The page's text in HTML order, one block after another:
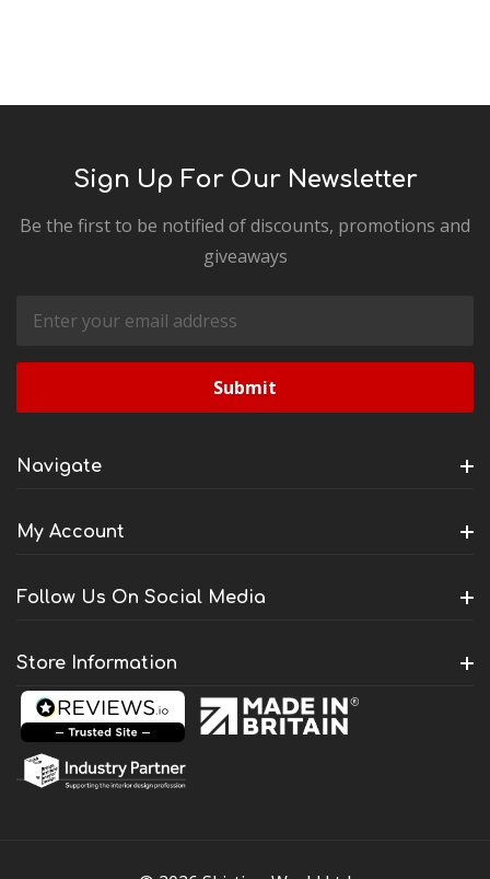
Sign Up For Our Newsletter
Be the first to be notified of discounts, promotions and
giveaways
Email
Address
Navigate
My Account
Follow Us On Social Media
Store Information